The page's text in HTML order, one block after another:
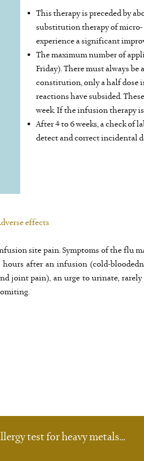
This therapy is preceded by
substitution therapy of
experience a significant
The maximum number of
Friday). There must always
constitution, only a half dose
reactions have subsided.
week. If the infusion therapy
After 4 to 6 weeks, a check of
detect and correct incidental
effects
site pain. Symptoms of the flu
hours after an infusion (cold-
joint pain), an urge to urinate, rarely
test for heavy metals...